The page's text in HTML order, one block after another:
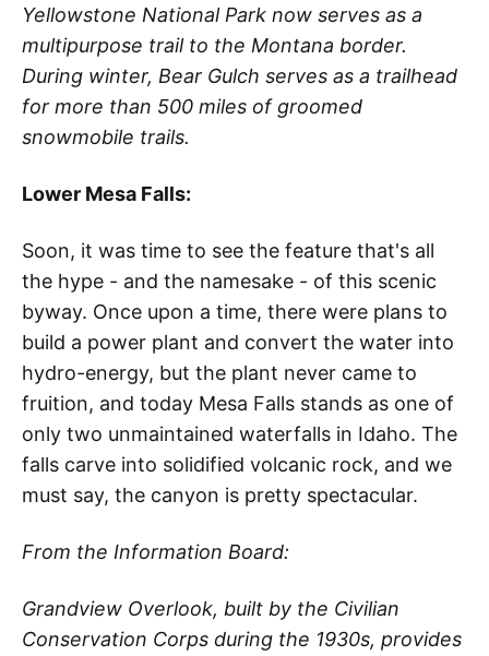
Yellowstone National Park now serves as a
multipurpose trail to the Montana border.
During winter, Bear Gulch serves as a trailhead
for more than 500 miles of groomed
snowmobile trails.
Lower Mesa Falls:
Soon, it was time to see the feature that's all
the hype - and the namesake - of this scenic
byway. Once upon a time, there were plans to
build a power plant and convert the water into
hydro-energy, but the plant never came to
fruition, and today Mesa Falls stands as one of
only two unmaintained waterfalls in Idaho. The
falls carve into solidified volcanic rock, and we
must say, the canyon is pretty spectacular.
From the Information Board:
Grandview Overlook, built by the Civilian
Conservation Corps during the 1930s, provides